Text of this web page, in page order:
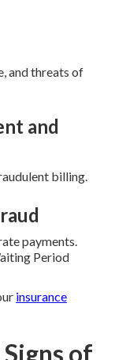
and threats of
and
billing.
payments.
Period
insurance
of